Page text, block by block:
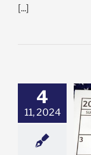
[...]
4
11, 2024
To Buy
Stock Market
Featured: News